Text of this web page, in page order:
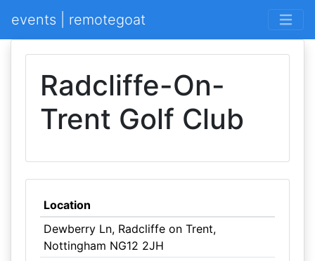
events | remotegoat
Radcliffe-On-
Trent Golf Club
Location
Dewberry Ln, Radcliffe on Trent,
Nottingham NG12 2JH